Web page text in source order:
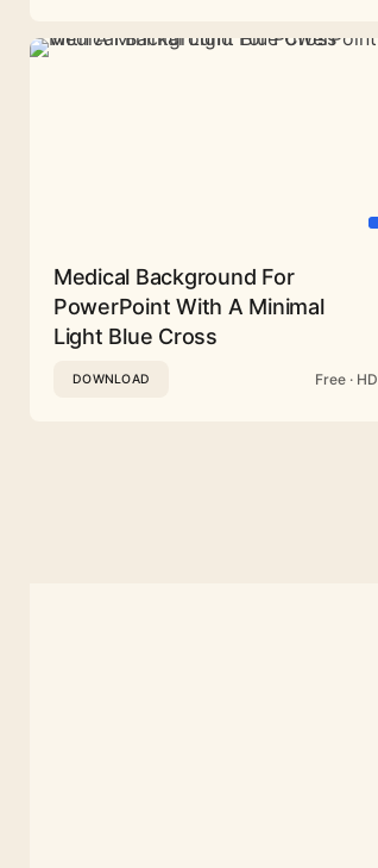
Medical Background For
PowerPoint With A Minimal
Light Blue Cross
DOWNLOAD Free · HD